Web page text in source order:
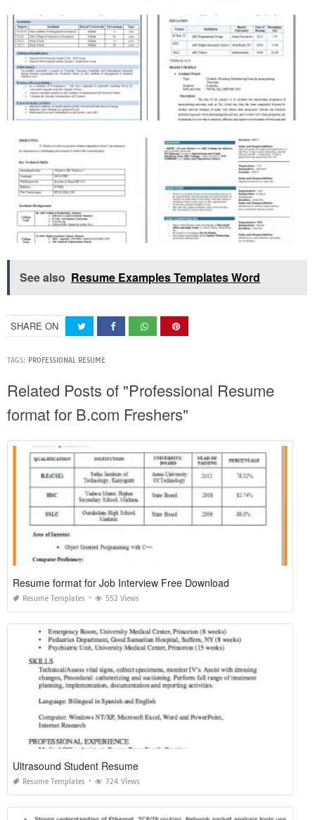
See also Resume Examples Templates Word
SHARE ON
TAGS: PROFESSIONAL RESUME
Related Posts of "Professional Resume
format for B.com Freshers"
Resume format for Job Interview Free Download
Resume Templates 552 Views
Ultrasound Student Resume
Resume Templates 724 Views